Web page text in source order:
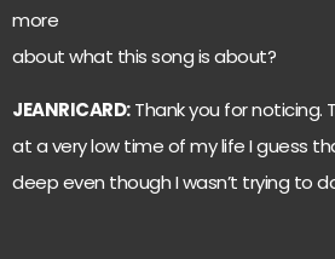
more
about what this song is about?
JEANRICARD:Thank you for noticing.
at a very low time of my life I guess
deep even though I wasn’t trying to